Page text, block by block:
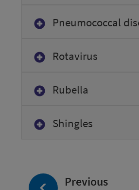
Pneumococcal
Rotavirus
Rubella
Shingles
Previous